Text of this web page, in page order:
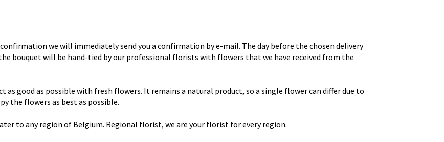
we will immediately send you a confirmation by e-mail. The day before the chosen delivery
bouquet will be hand-tied by our professional florists with flowers that we have received from the
as good as possible with fresh flowers. It remains a natural product, so a single flower can differ due to
the flowers as best as possible.
to any region of Belgium. Regional florist, we are your florist for every region.